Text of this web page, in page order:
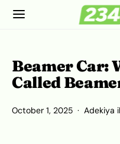
Beamer Car:
Called
October 1, 2025 Adekiya